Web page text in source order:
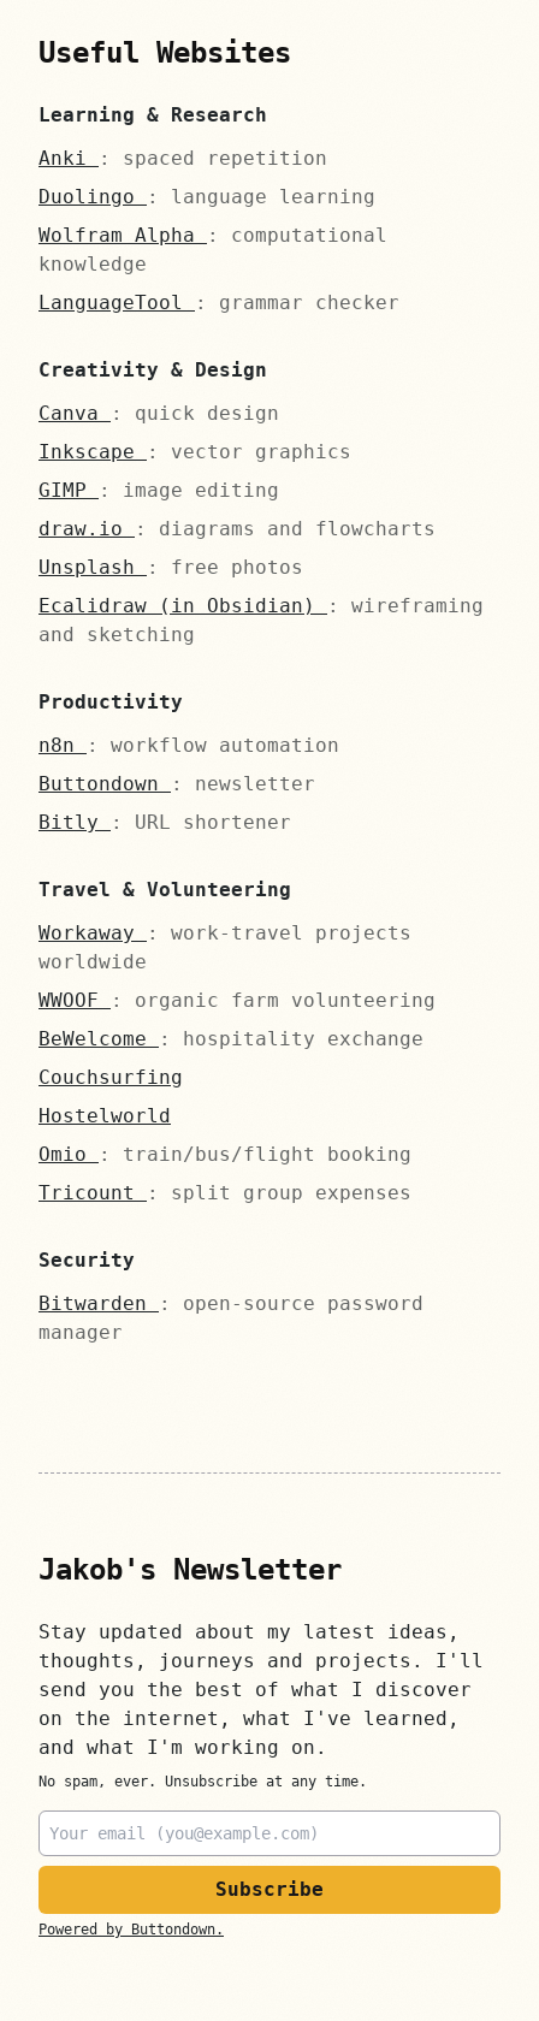
Useful Websites
Learning & Research
Anki
: spaced repetition
Duolingo
: language learning
Wolfram Alpha
: computational
knowledge
LanguageTool
: grammar checker
Creativity & Design
Canva
: quick design
Inkscape
: vector graphics
GIMP
: image editing
draw.io
: diagrams and flowcharts
Unsplash
: free photos
Ecalidraw (in Obsidian)
: wireframing
and sketching
Productivity
n8n
: workflow automation
Buttondown
: newsletter
Bitly
: URL shortener
Travel & Volunteering
Workaway
: work-travel projects
worldwide
WWOOF
: organic farm volunteering
BeWelcome
: hospitality exchange
Couchsurfing
Hostelworld
Omio
: train/bus/flight booking
Tricount
: split group expenses
Security
Bitwarden
: open-source password
manager
Jakob's Newsletter
Stay updated about my latest ideas,
thoughts, journeys and projects. I'll
send you the best of what I discover
on the internet, what I've learned,
and what I'm working on.
No spam, ever. Unsubscribe at any time.
Email
Powered by Buttondown.